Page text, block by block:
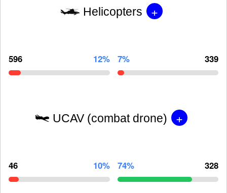
Helicopters +
596 12% 7% 339
UCAV (combat drone) +
46 10% 74% 328